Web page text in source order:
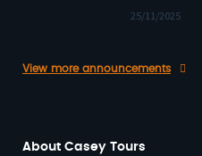
25/11/2025
View more announcements
About Casey Tours